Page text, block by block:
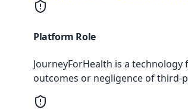
Platform Role
JourneyForHealth is a
outcomes or negligence of third-